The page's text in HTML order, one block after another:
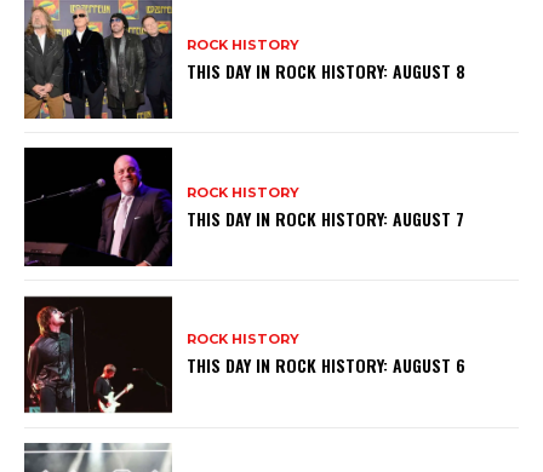
ROCK HISTORY
THIS DAY IN ROCK HISTORY: AUGUST 8
ROCK HISTORY
THIS DAY IN ROCK HISTORY: AUGUST 7
ROCK HISTORY
THIS DAY IN ROCK HISTORY: AUGUST 6